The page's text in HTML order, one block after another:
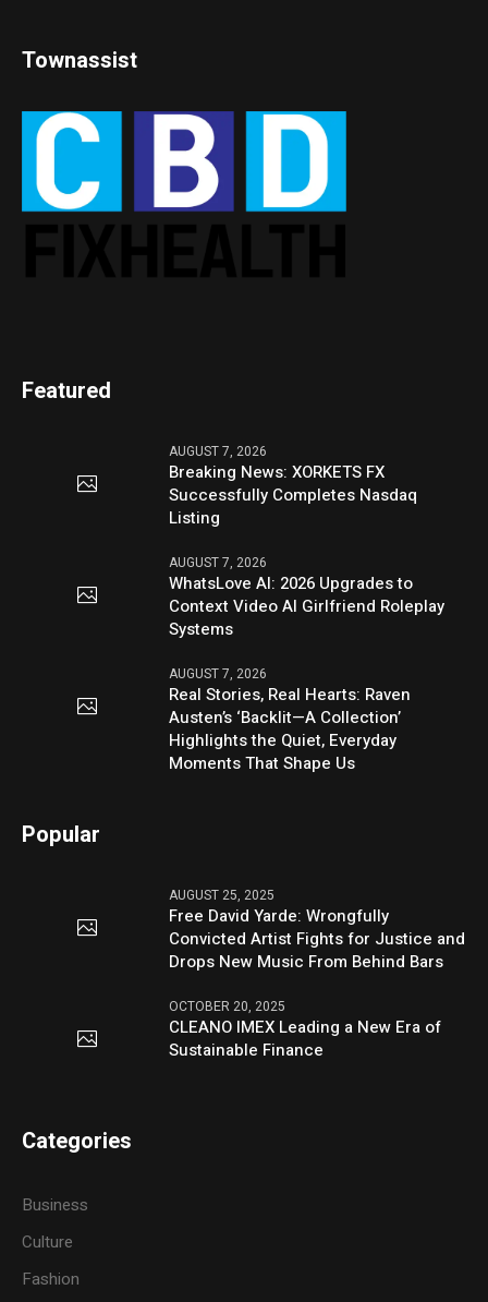
Townassist
Featured
AUGUST 7, 2026
Breaking News: XORKETS FX
Successfully Completes Nasdaq
Listing
AUGUST 7, 2026
WhatsLove AI: 2026 Upgrades to
Context Video AI Girlfriend Roleplay
Systems
AUGUST 7, 2026
Real Stories, Real Hearts: Raven
Austen’s ‘Backlit—A Collection’
Highlights the Quiet, Everyday
Moments That Shape Us
Popular
AUGUST 25, 2025
Free David Yarde: Wrongfully
Convicted Artist Fights for Justice and
Drops New Music From Behind Bars
OCTOBER 20, 2025
CLEANO IMEX Leading a New Era of
Sustainable Finance
Categories
Business
Culture
Fashion